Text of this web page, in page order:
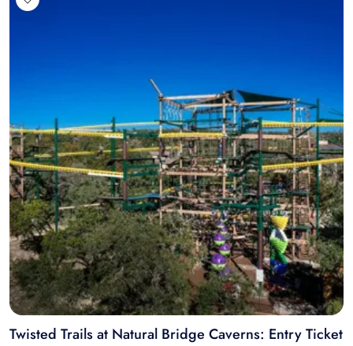
Twisted Trails at Natural Bridge Caverns: Entry Ticket